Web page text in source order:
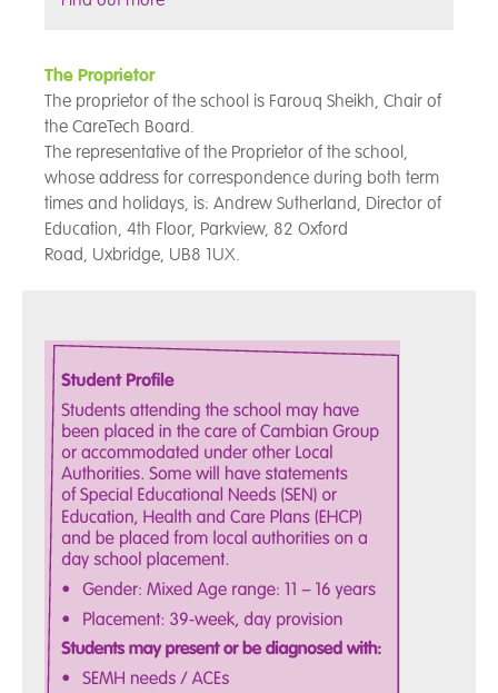
The Proprietor
The proprietor of the school is Farouq Sheikh, Chair of
the CareTech Board.
The representative of the Proprietor of the school,
whose address for correspondence during both term
times and holidays, is: Andrew Sutherland, Director of
Education, 4th Floor, Parkview, 82 Oxford
Road, Uxbridge, UB8 1UX.